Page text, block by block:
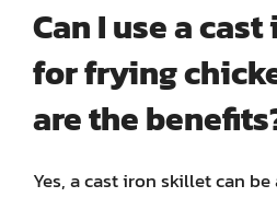
Can I use a
for frying
are the
Yes, a cast iron skillet can